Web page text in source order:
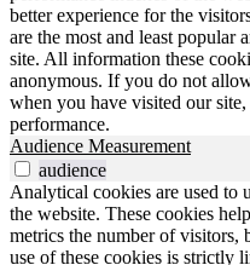
better experience for the
are the most and least popular
site. All information these
anonymous. If you do not
when you have visited our
performance.
Audience Measurement
audience
Analytical cookies are used to
the website. These cookies
metrics the number of visitors,
use of these cookies is strictly